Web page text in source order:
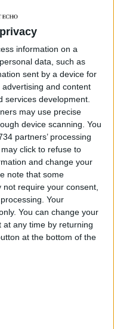
information on a
data, such as
sent by a device for
and content
services development.
may use precise
device scanning. You
partners’ processing
click to refuse to
and change your
note that some
require your consent,
Your
You can change your
any time by returning
at the bottom of the
rebuild our
infrastructure
April, 2018
Forest who can
quality local
are run by a not-
noshareholders